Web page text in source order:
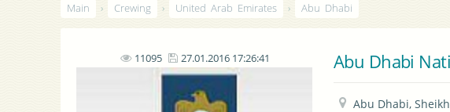
Main › Crewing › United Arab Emirates › Abu Dhabi
11095 27.01.2016 17:26:41 Abu Dhabi
Abu Dhabi,